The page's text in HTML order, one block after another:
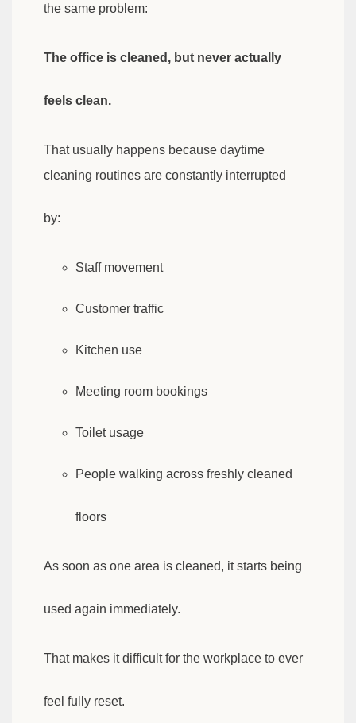
the same problem:
The office is cleaned, but never actually
feels clean.
That usually happens because daytime
cleaning routines are constantly interrupted
by:
Staff movement
Customer traffic
Kitchen use
Meeting room bookings
Toilet usage
People walking across freshly cleaned
floors
As soon as one area is cleaned, it starts being
used again immediately.
That makes it difficult for the workplace to ever
feel fully reset.